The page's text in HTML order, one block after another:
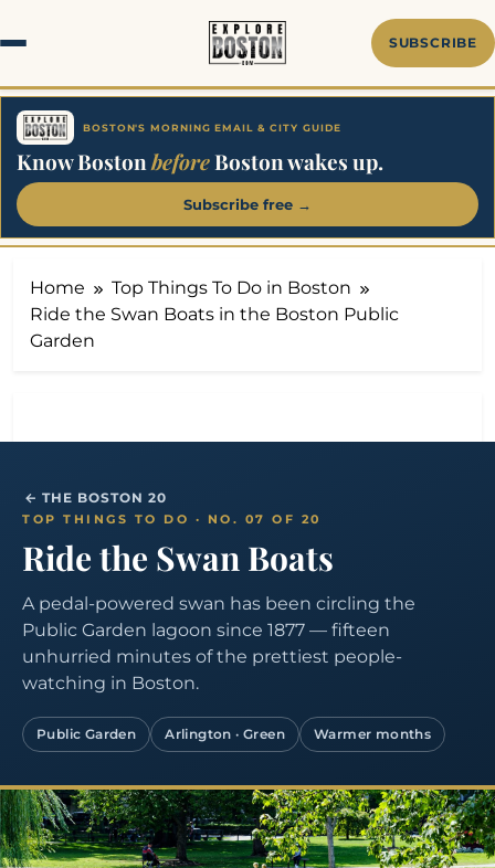
to
SUBSCRIBE
BOSTON'S MORNING EMAIL & CITY GUIDE
Know BostonbeforeBoston wakes up.
Subscribe free →
Home
Top Things To Do in Boston
Ride the Swan Boats in the Boston Public
Garden
← THE BOSTON 20
TOP THINGS TO DO · NO. 07 OF 20
Ride the Swan Boats
A pedal-powered swan has been circling the
Public Garden lagoon since 1877 — fifteen
unhurried minutes of the prettiest people-
watching in Boston.
Public Garden Arlington · Green Warmer months